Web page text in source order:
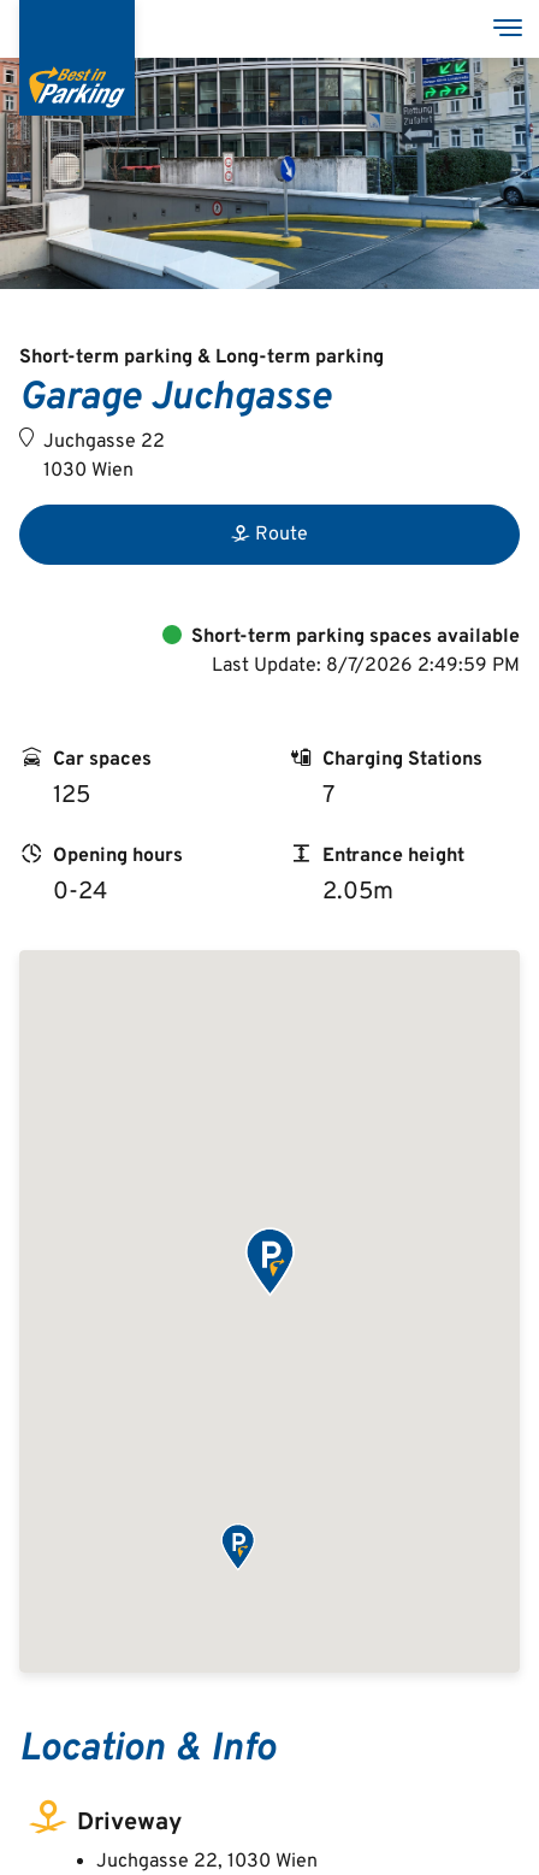
main
content
Services
Garages
Group
Deutsch
English
Short-term parking & Long-term parking
Garage Juchgasse
Juchgasse 22
1030 Wien
Route
Short-term parking spaces available
Last Update: 8/7/2026 2:49:59 PM
Car spaces
125
Charging Stations
7
Opening hours
0-24
Entrance height
2.05m
Location & Info
Driveway
Juchgasse 22, 1030 Wien